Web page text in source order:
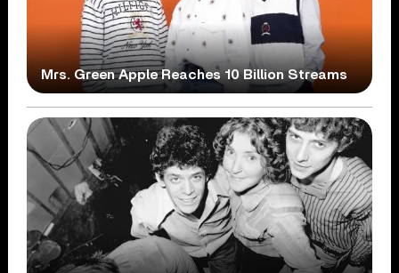
Mrs. Green Apple Reaches 10 Billion Streams